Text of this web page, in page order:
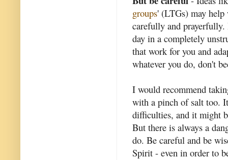
groups' (LTGs) may help
carefully and
day in a completely
that work for you and
whatever you do, don't
I would recommend
with a pinch of salt too.
difficulties, and it might
But there is always a
do. Be careful and be
Spirit - even in order to